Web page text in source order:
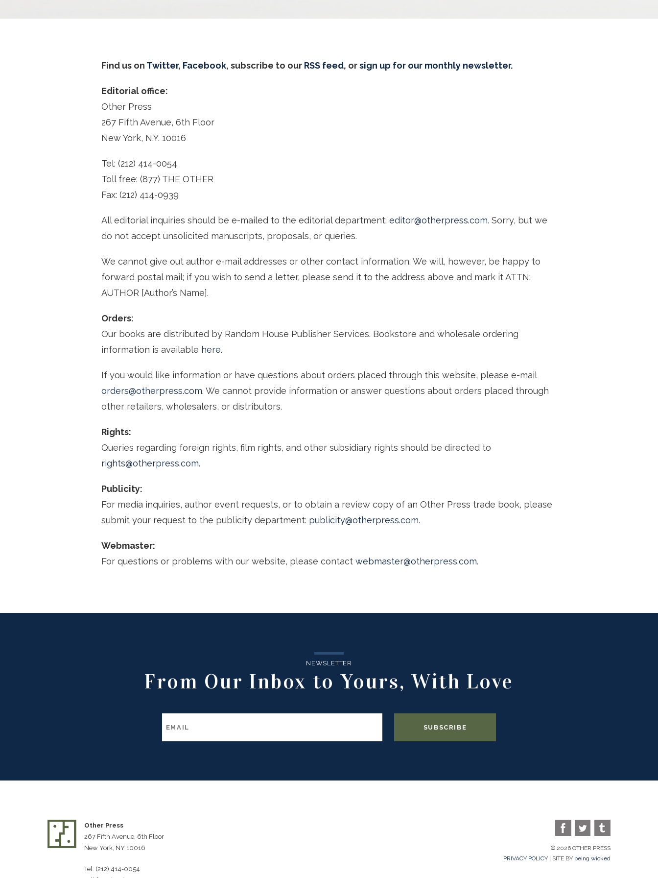
Find us on Twitter, Facebook, subscribe to our RSS feed, orsign up for our monthly newsletter.
Editorial office:
Other Press
267 Fifth Avenue, 6th Floor
New York, N.Y. 10016
Tel: (212) 414-0054
Toll free: (877) THE OTHER
Fax: (212) 414-0939
All editorial inquiries should be e-mailed to the editorial department: editor@otherpress.com. Sorry, but we
do not accept unsolicited manuscripts, proposals, or queries.
We cannot give out author e-mail addresses or other contact information. We will, however, be happy to
forward postal mail; if you wish to send a letter, please send it to the address above and mark it ATTN:
AUTHOR [Author’s Name].
Orders:
Our books are distributed by Random House Publisher Services. Bookstore and wholesale ordering
information is available here.
If you would like information or have questions about orders placed through this website, please e-mail
orders@otherpress.com. We cannot provide information or answer questions about orders placed through
other retailers, wholesalers, or distributors.
Rights:
Queries regarding foreign rights, film rights, and other subsidiary rights should be directed to
rights@otherpress.com.
Publicity:
For media inquiries, author event requests, or to obtain a review copy of an Other Press trade book, please
submit your request to the publicity department: publicity@otherpress.com.
Webmaster:
For questions or problems with our website, please contact webmaster@otherpress.com.
NEWSLETTER
From Our Inbox to Yours, With Love
Other Press
267 Fifth Avenue, 6th Floor
New York, NY 10016
Tel: (212) 414-0054
© 2026 OTHER PRESS
PRIVACY POLICY | SITE BY being wicked